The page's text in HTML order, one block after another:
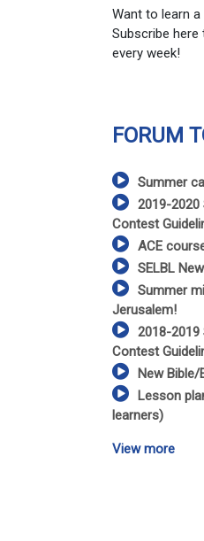
Want to learn
Subscribe
every week!
FORUM
Summer
2019-2020
Contest
ACE
SELBL
Summer
Jerusalem!
2018-2019
Contest
New Bible/
Lesson
learners)
View more